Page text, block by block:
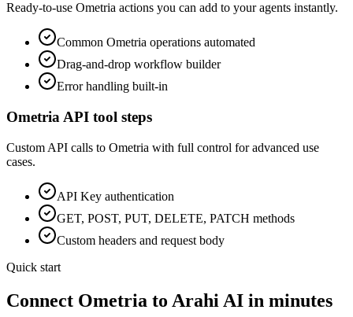
Ready-to-use Ometria actions you can add to your agents instantly.
Common Ometria operations automated
Drag-and-drop workflow builder
Error handling built-in
Ometria API tool steps
Custom API calls to Ometria with full control for advanced use
cases.
API Key authentication
GET, POST, PUT, DELETE, PATCH methods
Custom headers and request body
Quick start
Connect Ometria to Arahi AI in minutes